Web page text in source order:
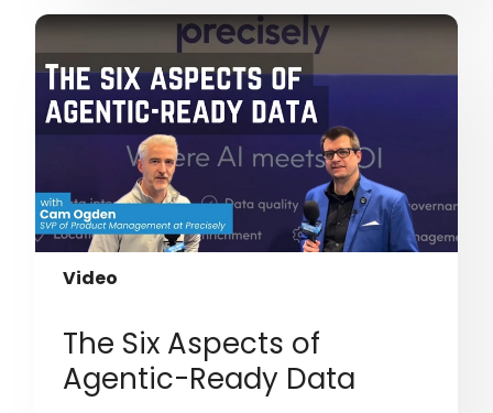
Video
The Six Aspects of
Agentic-Ready Data